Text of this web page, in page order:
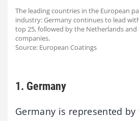
The leading countries in the European
industry: Germany continues to lead
top 25, followed by the Netherlands
companies.
Source: European Coatings
1. Germany
Germany is represented